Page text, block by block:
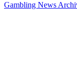
Gambling News